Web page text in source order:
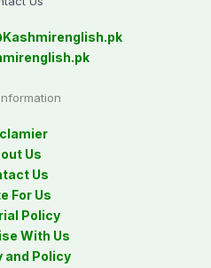
Kashmirenglish.pk
Us
Us
For Us
Policy
With Us
and Policy